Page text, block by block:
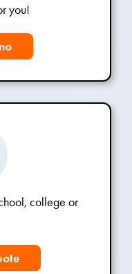
you!
college or